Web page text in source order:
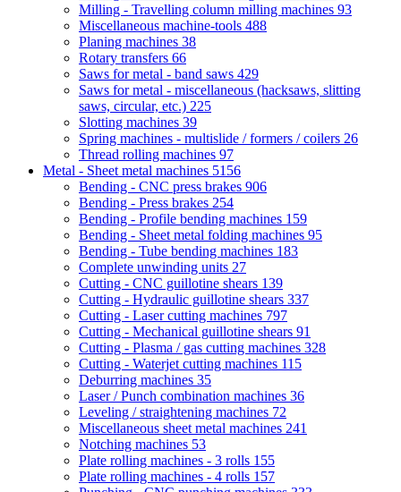
Milling - Travelling column milling machines 93
Miscellaneous machine-tools 488
Planing machines 38
Rotary transfers 66
Saws for metal - band saws 429
Saws for metal - miscellaneous (hacksaws, slitting
saws, circular, etc.) 225
Slotting machines 39
Spring machines - multislide / formers / coilers 26
Thread rolling machines 97
Metal - Sheet metal machines 5156
Bending - CNC press brakes 906
Bending - Press brakes 254
Bending - Profile bending machines 159
Bending - Sheet metal folding machines 95
Bending - Tube bending machines 183
Complete unwinding units 27
Cutting - CNC guillotine shears 139
Cutting - Hydraulic guillotine shears 337
Cutting - Laser cutting machines 797
Cutting - Mechanical guillotine shears 91
Cutting - Plasma / gas cutting machines 328
Cutting - Waterjet cutting machines 115
Deburring machines 35
Laser / Punch combination machines 36
Leveling / straightening machines 72
Miscellaneous sheet metal machines 241
Notching machines 53
Plate rolling machines - 3 rolls 155
Plate rolling machines - 4 rolls 157